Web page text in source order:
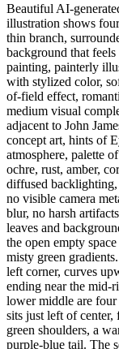
Beautiful AI-
illustration shows
thin branch,
background that
painting, painterly
with stylized color,
of-field effect,
medium visual
adjacent to John
concept art, hints of
atmosphere, palette
ochre, rust, amber,
diffused backlighting,
no visible camera
blur, no harsh
leaves and
the open empty
misty green
left corner, curves
ending near the mid-
lower middle are
sits just left of
green shoulders, a
purple-blue tail. The